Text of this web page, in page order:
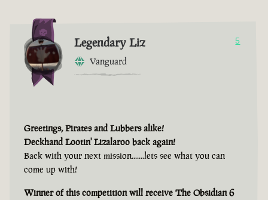
Legendary Liz
Vanguard
5
Greetings, Pirates and Lubbers alike!
Deckhand Lootin' Lizalaroo back again!
Back with your next mission.......lets see what you can
come up with!
Winner of this competition will receive The Obsidian 6